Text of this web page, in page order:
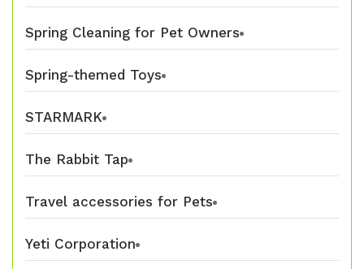
Spring Cleaning for Pet Owners
Spring-themed Toys
STARMARK
The Rabbit Tap
Travel accessories for Pets
Yeti Corporation